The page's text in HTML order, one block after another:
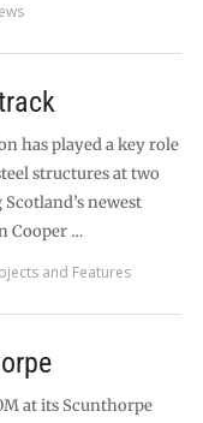
has played a key role
structures at two
newest
Cooper …
and Features
at its Scunthorpe